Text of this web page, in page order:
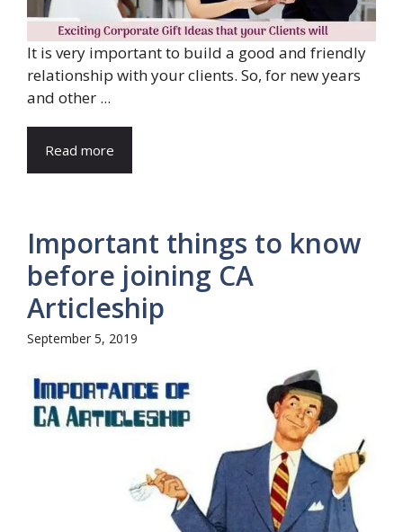
It is very important to build a good and friendly
relationship with your clients. So, for new years
and other ...
Read more
Important things to know
before joining CA
Articleship
September 5, 2019